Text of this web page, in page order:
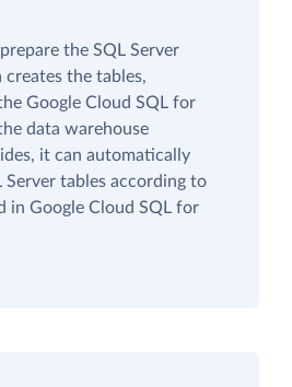
the SQL Server
the tables,
Google Cloud SQL for
data warehouse
it can automatically
Server tables according to
in Google Cloud SQL for